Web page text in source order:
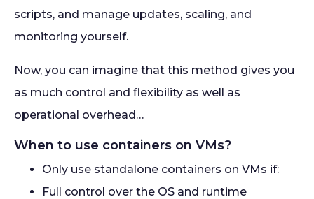
scripts, and manage updates, scaling, and
monitoring yourself.
Now, you can imagine that this method gives you
as much control and flexibility as well as
operational overhead…
When to use containers on VMs?
Only use standalone containers on VMs if:
Full control over the OS and runtime